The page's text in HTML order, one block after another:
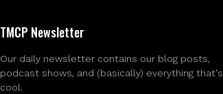
TMCP Newsletter
Our daily newsletter contains our blog posts,
podcast shows, and (basically) everything that's
cool.